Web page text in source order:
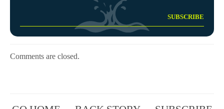
Comments are closed.